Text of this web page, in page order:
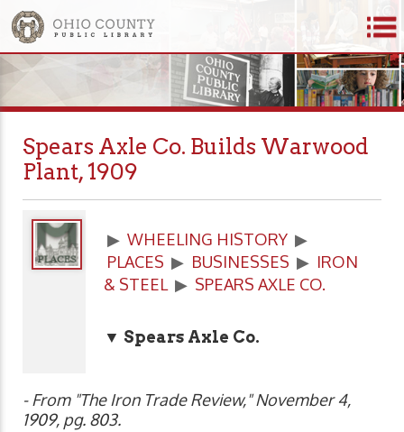
Spears Axle Co. Builds Warwood
Plant, 1909
▶ WHEELING HISTORY ▶
PLACES ▶ BUSINESSES ▶ IRON
& STEEL ▶ SPEARS AXLE CO.
▼ Spears Axle Co.
- From "The Iron Trade Review," November 4,
1909, pg. 803.